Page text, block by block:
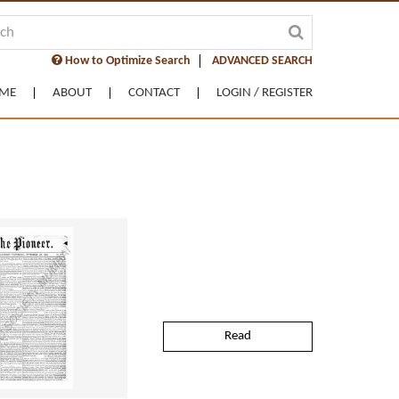
How to Optimize Search ADVANCED SEARCH
ABOUT CONTACT LOGIN / REGISTER
Read